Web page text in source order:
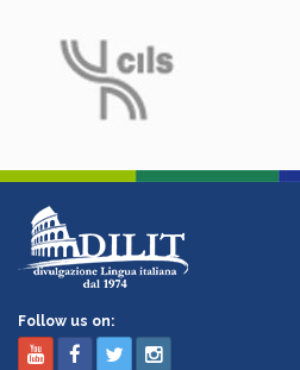
Follow us on: